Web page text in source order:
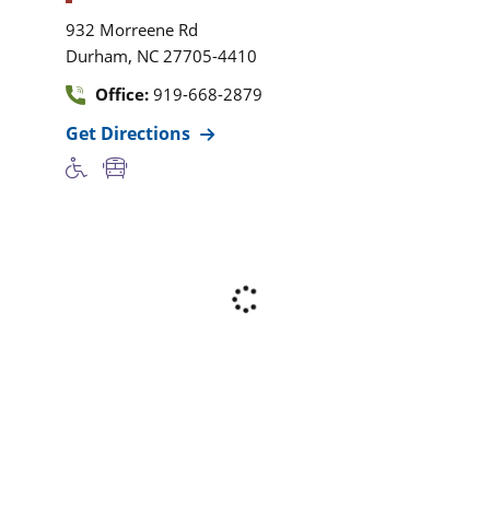
932 Morreene Rd
Durham, NC 27705-4410
Office: 919-668-2879
Get Directions